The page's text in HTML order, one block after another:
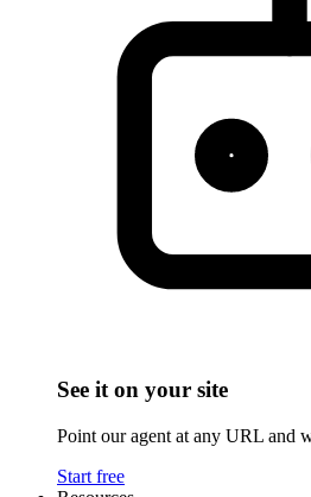
See it on your site
Point our agent at any URL and
Start free